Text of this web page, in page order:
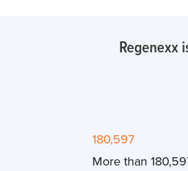
Regenexx
180,597
More than